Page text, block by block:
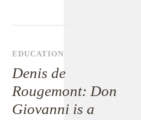
EDUCATION
Denis de
Rougemont: Don
Giovanni is a